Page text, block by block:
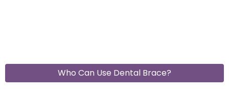
Who Can Use Dental Brace?